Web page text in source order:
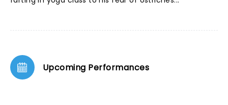
Upcoming Performances